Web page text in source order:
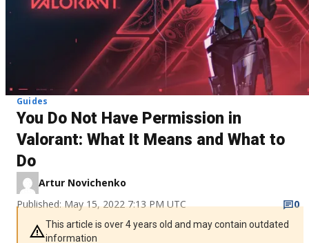
Guides
You Do Not Have Permission in
Valorant: What It Means and What to
Do
Artur Novichenko
Published: May 15, 2022 7:13 PM UTC
0
This article is over 4 years old and may contain outdated
information